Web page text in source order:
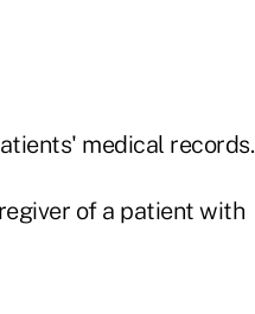
medical records.
of a patient with